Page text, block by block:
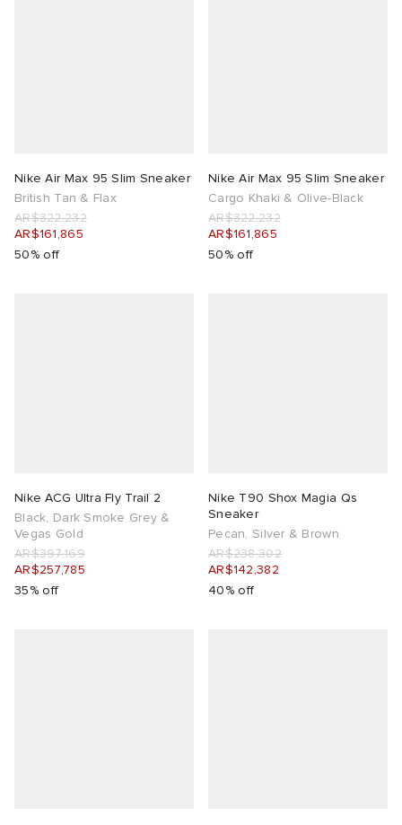
Nike Air Max 95 Slim Sneaker
British Tan & Flax
AR$322,232
AR$161,865
50% off
Nike Air Max 95 Slim Sneaker
Cargo Khaki & Olive-Black
AR$322,232
AR$161,865
50% off
Nike ACG Ultra Fly Trail 2
Black, Dark Smoke Grey &
Vegas Gold
AR$397,169
AR$257,785
35% off
Nike T90 Shox Magia Qs
Sneaker
Pecan, Silver & Brown
AR$238,302
AR$142,382
40% off